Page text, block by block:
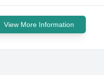
View More Information